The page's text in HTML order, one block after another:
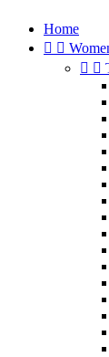
Home
 
 